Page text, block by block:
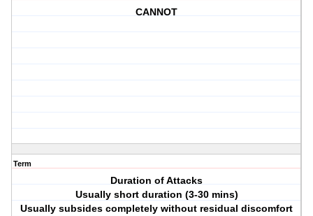
CANNOT
Term
Duration of Attacks
Usually short duration (3-30 mins)
Usually subsides completely without residual discomfort